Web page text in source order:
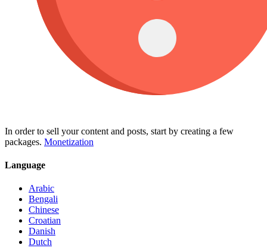
In order to sell your content and posts, start by creating a few
packages. Monetization
Language
Arabic
Bengali
Chinese
Croatian
Danish
Dutch